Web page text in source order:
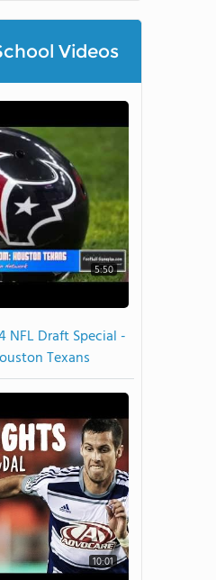
Videos
5:50
NFL Draft Special -
Texans
10:01